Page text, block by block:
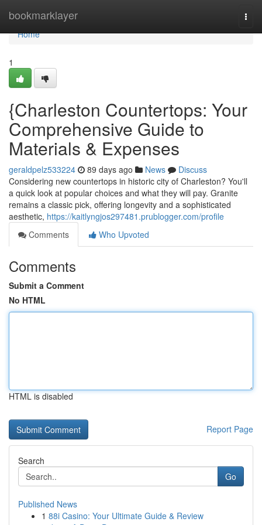
bookmarklayer
Home
Home
1
{Charleston Countertops: Your
Comprehensive Guide to
Materials & Expenses
geraldpelz533224 89 days ago News
Discuss
Considering new countertops in historic city of Charleston? You'll
a quick look at popular choices and what they will pay. Granite
remains a classic pick, offering longevity and a sophisticated
aesthetic, https://kaitlyngjos297481.prublogger.com/profile
Comments
Who Upvoted
Comments
Submit a Comment
No HTML
HTML is disabled
Report Page
Search
Go
Published News
1 88i Casino: Your Ultimate Guide & Review